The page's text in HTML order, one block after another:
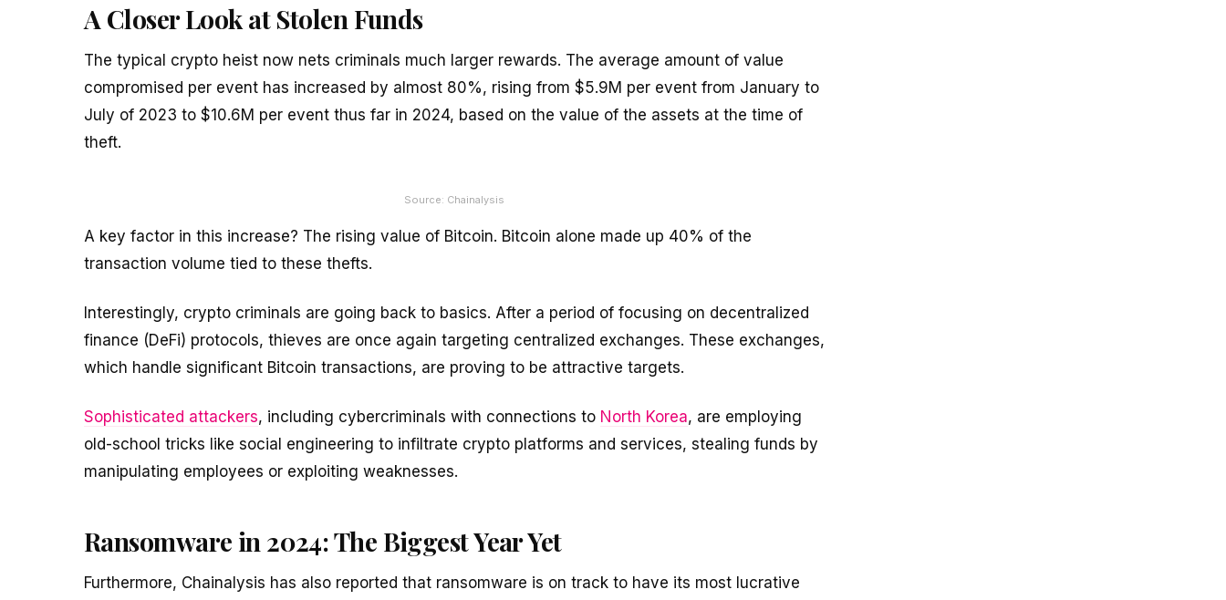
A Closer Look at Stolen Funds
The typical crypto heist now nets criminals much larger rewards. The average amount of value
compromised per event has increased by almost 80%, rising from $5.9M per event from January to
July of 2023 to $10.6M per event thus far in 2024, based on the value of the assets at the time of
theft.
Source: Chainalysis
A key factor in this increase? The rising value of Bitcoin. Bitcoin alone made up 40% of the
transaction volume tied to these thefts.
Interestingly, crypto criminals are going back to basics. After a period of focusing on decentralized
finance (DeFi) protocols, thieves are once again targeting centralized exchanges. These exchanges,
which handle significant Bitcoin transactions, are proving to be attractive targets.
Sophisticated attackers, including cybercriminals with connections to North Korea, are employing
old-school tricks like social engineering to infiltrate crypto platforms and services, stealing funds by
manipulating employees or exploiting weaknesses.
Ransomware in 2024: The Biggest Year Yet
Furthermore, Chainalysis has also reported that ransomware is on track to have its most lucrative